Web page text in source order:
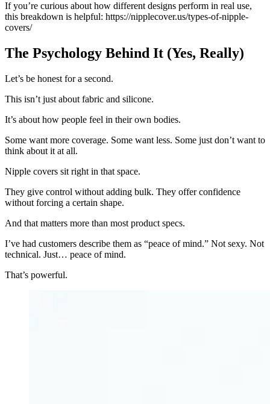
If you’re curious about how different designs perform in real use,
this breakdown is helpful: https://nipplecover.us/types-of-nipple-
covers/
The Psychology Behind It (Yes, Really)
Let’s be honest for a second.
This isn’t just about fabric and silicone.
It’s about how people feel in their own bodies.
Some want more coverage. Some want less. Some just don’t want to
think about it at all.
Nipple covers sit right in that space.
They give control without adding bulk. They offer confidence
without forcing a certain shape.
And that matters more than most product specs.
I’ve had customers describe them as “peace of mind.” Not sexy. Not
technical. Just… peace of mind.
That’s powerful.